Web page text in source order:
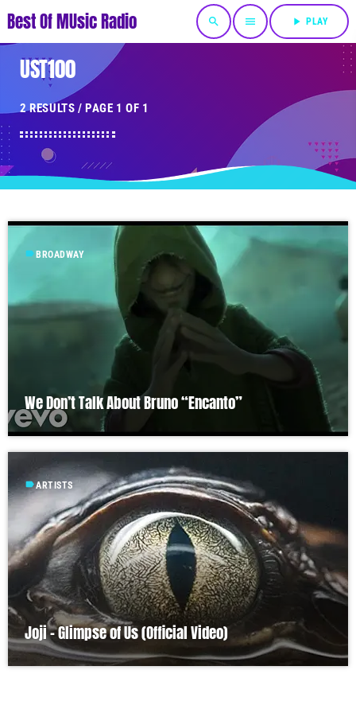
Best Of MUsic Radio search menu play_arrow PLAY
UST100
2 RESULTS / PAGE 1 OF 1
label BROADWAY
We Don’t Talk About Bruno “Encanto”
labelARTISTS
Joji – Glimpse of Us (Official Video)